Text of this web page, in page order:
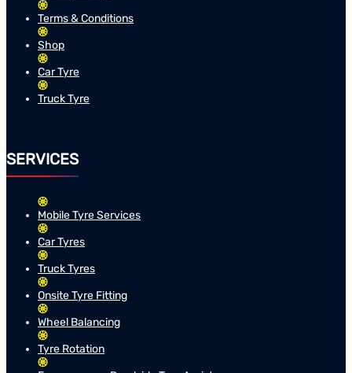
Terms & Conditions
Shop
Car Tyre
Truck Tyre
SERVICES
Mobile Tyre Services
Car Tyres
Truck Tyres
Onsite Tyre Fitting
Wheel Balancing
Tyre Rotation